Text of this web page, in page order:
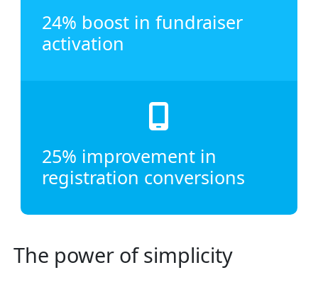
24% boost in fundraiser
activation
25% improvement in
registration conversions
The power of simplicity